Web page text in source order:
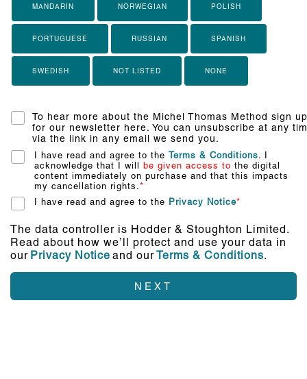
MANDARIN NORWEGIAN POLISH
PORTUGUESE RUSSIAN SPANISH
SWEDISH NOT LISTED NONE
To hear more about the Michel Thomas Method sign up
for our newsletter here. You can unsubscribe at any
via the link in any email we send you.
I have read and agree to the Terms & Conditions. I
acknowledge that I will be given access to the digital
content immediately on purchase and that this impacts
my cancellation rights.*
I have read and agree to the Privacy Notice*
The data controller is Hodder & Stoughton Limited.
Read about how we’ll protect and use your data in
our Privacy Notice and ourTerms & Conditions.